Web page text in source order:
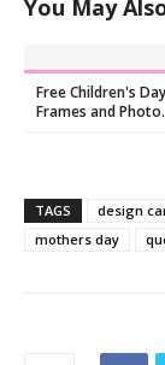
You May
Free Children's Day
Frames and Photo
TAGS design
mothers day